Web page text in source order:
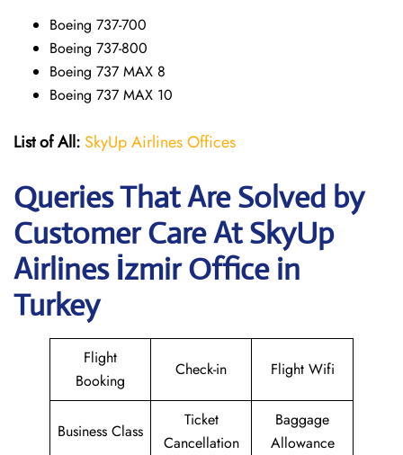
Boeing 737-700
Boeing 737-800
Boeing 737 MAX 8
Boeing 737 MAX 10
List of All: SkyUp Airlines Offices
Queries That Are Solved by
Customer Care At SkyUp
Airlines İzmir Office in
Turkey
Flight
Booking
Check-in Flight Wifi
Business Class
Ticket
Cancellation
Baggage
Allowance